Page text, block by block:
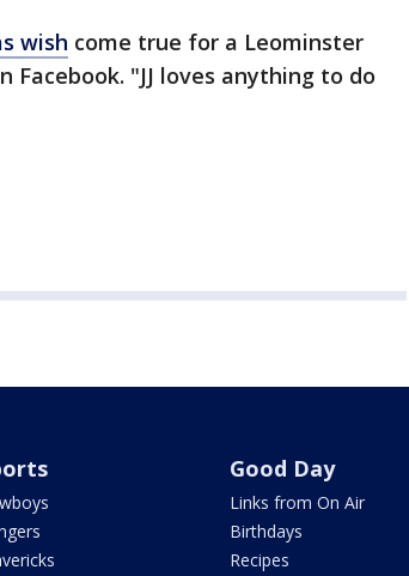
wish come true for a Leominster
"JJ loves anything to do
Good Day
Links from On Air
Birthdays
Recipes